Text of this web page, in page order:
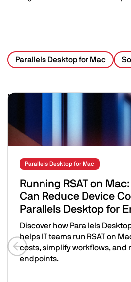
Parallels Desktop for Mac
Related Posts
Image
Parallels Desktop for Mac
Running RSAT on
Can Reduce Device
Parallels Desktop for
Discover how Parallels
helps IT teams run RSAT on
costs, simplify workflows, and
endpoints.
Previous slide